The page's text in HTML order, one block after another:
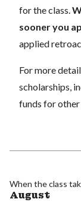
for the class.
sooner you
applied
For more
scholarships,
funds for
When the class
August